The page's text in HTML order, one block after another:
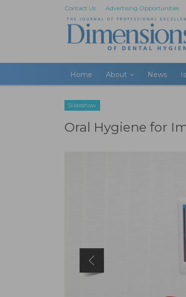
Contact Us Advertising Opportunities
Home About News
Slideshow
Oral Hygiene for